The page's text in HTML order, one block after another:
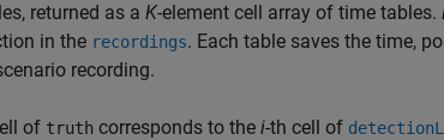
returned as a K-element cell array of time tables.
in the recordings. Each table saves the time,
recording.
of truth corresponds to the i-th cell of